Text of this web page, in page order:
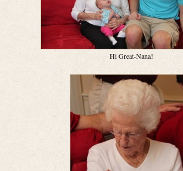
Hi Great-Nana!